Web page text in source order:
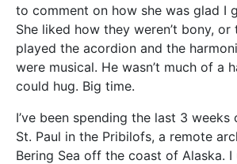
to comment on how she was glad I
She liked how they weren’t bony,
played the acordion and the
were musical. He wasn’t much of a
could hug. Big time.
I’ve been spending the last 3
St. Paul in the Pribilofs, a remote
Bering Sea off the coast of Alaska.